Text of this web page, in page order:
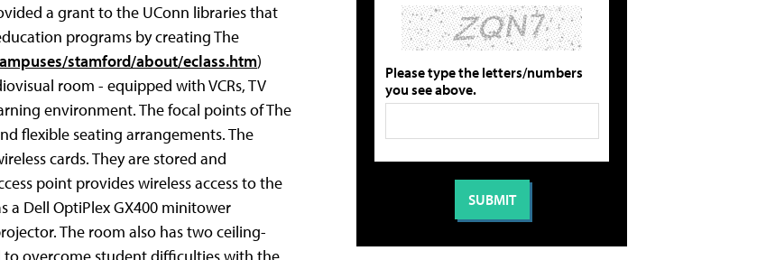
a grant to the UConn libraries that
programs by creating The
stamford/about/eclass.htm)
room - equipped with VCRs, TV
environment. The focal points of The
flexible seating arrangements. The
cards. They are stored and
point provides wireless access to the
Dell OptiPlex GX400 minitower
The room also has two ceiling-
Please type the letters/numbers
you see above.